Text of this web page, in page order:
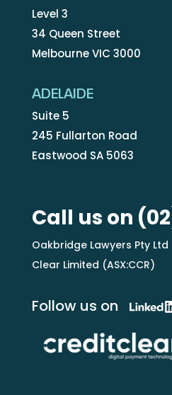
Level 3
34 Queen Street
Melbourne VIC 3000
ADELAIDE
Suite 5
245 Fullarton Road
Eastwood SA 5063
Call us on
Oakbridge Lawyers Pty
Clear Limited (ASX:CCR)
Follow us on